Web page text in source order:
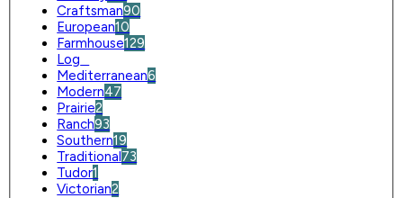
Craftsman90
European10
Farmhouse129
Log
Mediterranean6
Modern47
Prairie2
Ranch93
Southern19
Traditional73
Tudor1
Victorian2